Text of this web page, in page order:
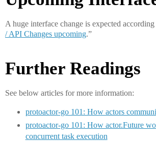
A huge interface change is expected according
/ API Changes upcoming.”
Further Readings
See below articles for more information:
protoactor-go 101: How actors
protoactor-go 101: How actor.Future
concurrent task execution